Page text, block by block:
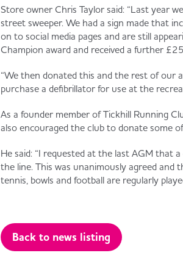
Store owner Chris Taylor said: “Last year
street sweeper. We had a sign made that
on to social media pages and are still
Champion award and received a further
“We then donated this and the rest of our
purchase a defibrillator for use at the
As a founder member of Tickhill Running
also encouraged the club to donate some
He said: “I requested at the last AGM that
the line. This was unanimously agreed
tennis, bowls and football are regularly
Back to news listing